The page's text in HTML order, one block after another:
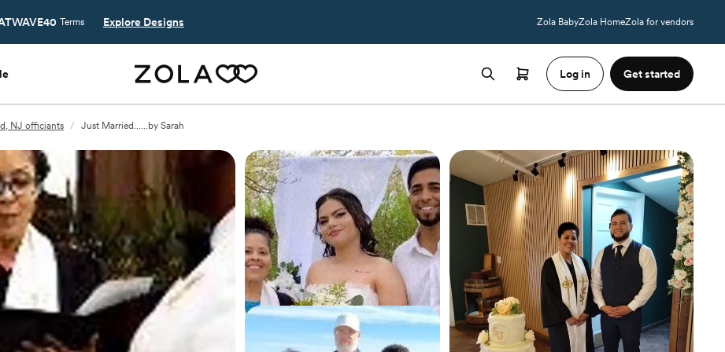
Terms Explore Designs Zola BabyZola HomeZola for vendors
Log in Get started
NJ officiants / Just Married......by Sarah